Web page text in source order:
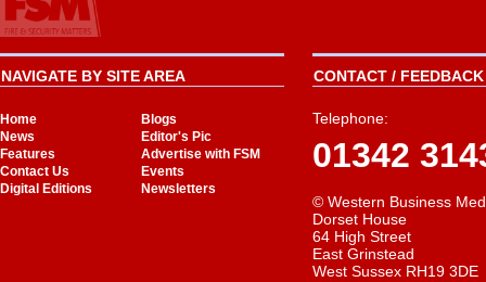
NAVIGATE BY SITE AREA
Home
Blogs
News
Editor's Pic
Features
Advertise with FSM
Contact Us
Events
Digital Editions
Newsletters
CONTACT /
Telephone:
01342
© Western Business
Dorset House
64 High Street
East Grinstead
West Sussex RH19 3DE